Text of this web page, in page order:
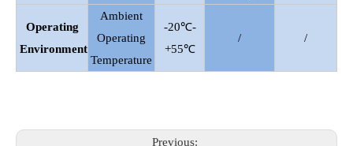
Operating
Environment
Ambient
Operating
Temperature
-20℃-
+55℃
/ /
Previous: